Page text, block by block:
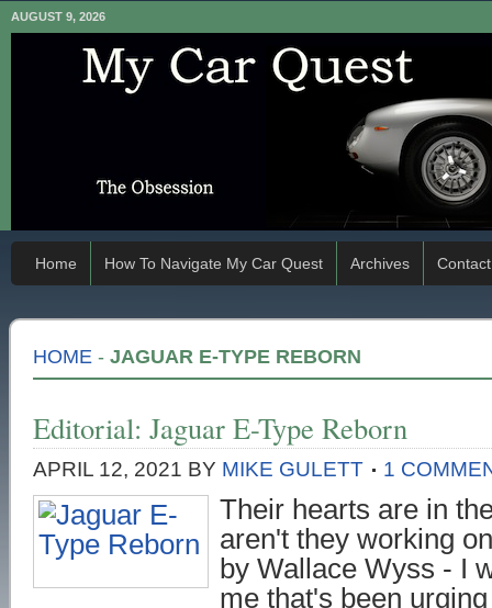
AUGUST 9, 2026
Home How To Navigate My Car Quest Archives Contact
HOME - JAGUAR E-TYPE REBORN
Editorial: Jaguar E-Type Reborn
APRIL 12, 2021 BY MIKE GULETT 1
Their hearts are in
aren't they working
by Wallace Wyss - I
me that's been